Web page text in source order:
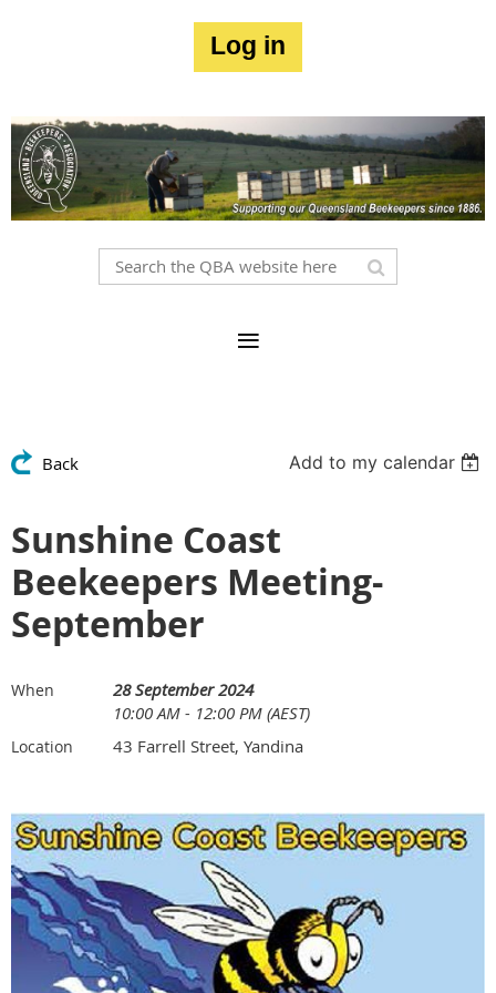
Log in
Back Add to my calendar
Sunshine Coast
Beekeepers Meeting-
September
When
28 September 2024
10:00 AM - 12:00 PM (AEST)
Location 43 Farrell Street, Yandina